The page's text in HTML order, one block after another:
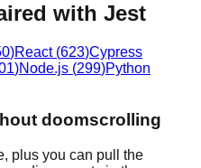
with Jest
)React (623)Cypress
)Node.js (299)Python
doomscrolling
plus you can pull the